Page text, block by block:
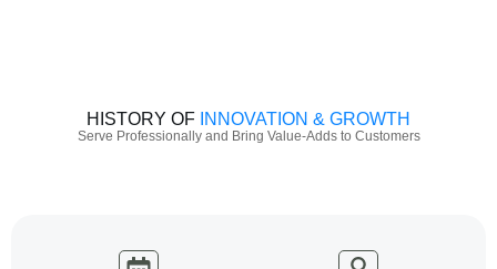
HISTORY OF INNOVATION & GROWTH
Serve Professionally and Bring Value-Adds to Customers